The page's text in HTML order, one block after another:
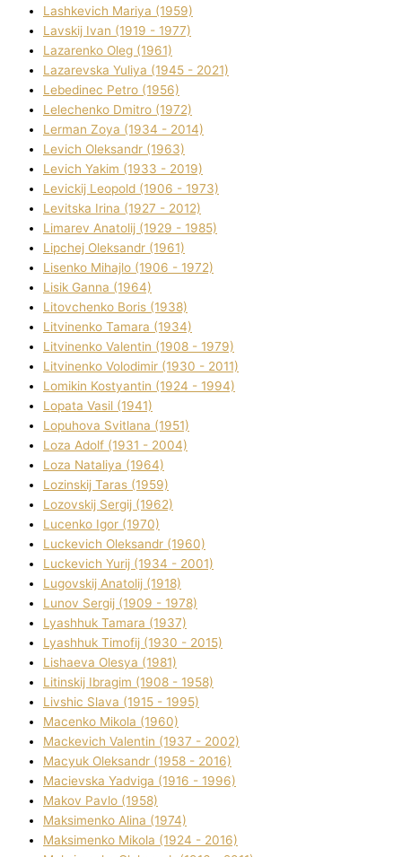
Lashkevich Marіya (1959)
Lavskij Іvan (1919 - 1977)
Lazarenko Oleg (1961)
Lazarevska Yulіya (1945 - 2021)
Lebedinec Petro (1956)
Lelechenko Dmitro (1972)
Lerman Zoya (1934 - 2014)
Levich Oleksandr (1963)
Levich Yakim (1933 - 2019)
Levickij Leopold (1906 - 1973)
Levitska Іrina (1927 - 2012)
Limarev Anatolіj (1929 - 1985)
Lipchej Oleksandr (1961)
Lisenko Mihajlo (1906 - 1972)
Lisik Ganna (1964)
Litovchenko Boris (1938)
Litvinenko Tamara (1934)
Litvinenko Valentin (1908 - 1979)
Litvinenko Volodimir (1930 - 2011)
Lomikіn Kostyantin (1924 - 1994)
Lopata Vasil (1941)
Lopuhova Svіtlana (1951)
Loza Adolf (1931 - 2004)
Loza Natalіya (1964)
Lozinskij Taras (1959)
Lozovskij Sergіj (1962)
Lucenko Іgor (1970)
Luckevich Oleksandr (1960)
Luckevich Yurіj (1934 - 2001)
Lugovskij Anatolіj (1918)
Lunov Sergіj (1909 - 1978)
Lyashhuk Tamara (1937)
Lyashhuk Timofіj (1930 - 2015)
Lіshaeva Olesya (1981)
Lіtinskij Іbragіm (1908 - 1958)
Lіvshic Slava (1915 - 1995)
Macenko Mikola (1960)
Mackevich Valentin (1937 - 2002)
Macyuk Oleksandr (1958 - 2016)
Macіevska Yadvіga (1916 - 1996)
Makov Pavlo (1958)
Maksimenko Alіna (1974)
Maksimenko Mikola (1924 - 2016)